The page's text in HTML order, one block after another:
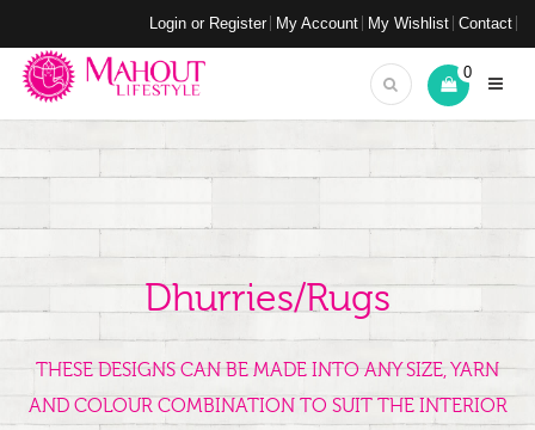
Login or Register My Account My Wishlist Contact
0
Dhurries/Rugs
THESE DESIGNS CAN BE MADE INTO ANY SIZE, YARN
AND COLOUR COMBINATION TO SUIT THE INTERIOR